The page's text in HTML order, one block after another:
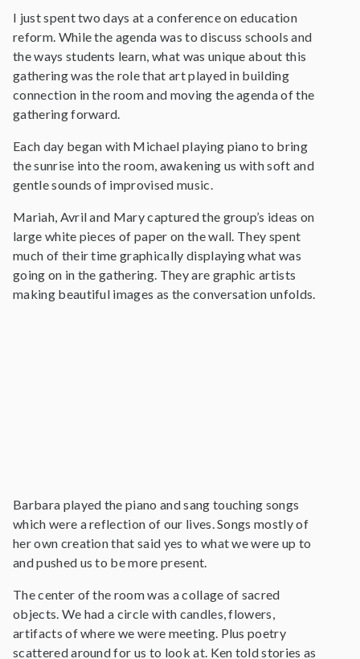
I just spent two days at a conference on education
reform. While the agenda was to discuss schools and
the ways students learn, what was unique about this
gathering was the role that art played in building
connection in the room and moving the agenda of the
gathering forward.
Each day began with Michael playing piano to bring
the sunrise into the room, awakening us with soft and
gentle sounds of improvised music.
Mariah, Avril and Mary captured the group’s ideas on
large white pieces of paper on the wall. They spent
much of their time graphically displaying what was
going on in the gathering. They are graphic artists
making beautiful images as the conversation unfolds.
Barbara played the piano and sang touching songs
which were a reflection of our lives. Songs mostly of
her own creation that said yes to what we were up to
and pushed us to be more present.
The center of the room was a collage of sacred
objects. We had a circle with candles, flowers,
artifacts of where we were meeting. Plus poetry
scattered around for us to look at. Ken told stories as